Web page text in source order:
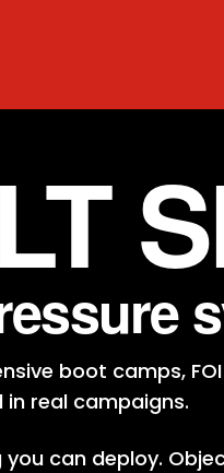
boot camps,
real campaigns.
you can deploy.